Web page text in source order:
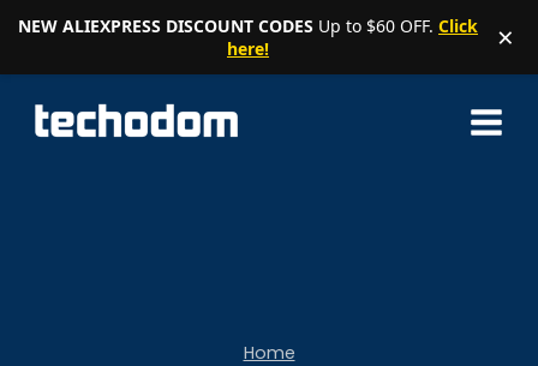
NEW ALIEXPRESS DISCOUNT CODES Up to $60 OFF. Click
here!
×
Home